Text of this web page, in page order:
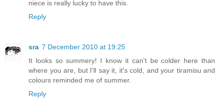
niece is really lucky to have this.
Reply
sra 7 December 2010 at 19:25
It looks so summery! I know it can't be colder here than
where you are, but I'll say it, it's cold, and your tiramisu and
colours reminded me of summer.
Reply